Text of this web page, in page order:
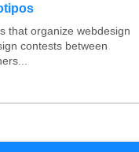
that organize webdesign
contests between